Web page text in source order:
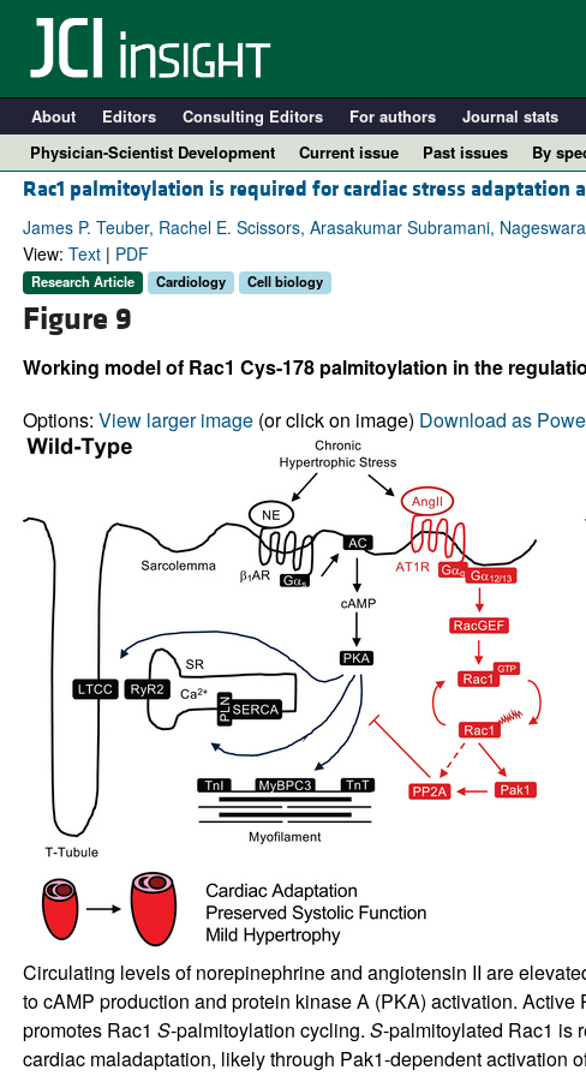
About Editors Consulting Editors For authors Journal stats
Physician-Scientist Development
Current issue Past issues
By
Rac1 palmitoylation is required for cardiac stress
James P. Teuber, Rachel E. Scissors, Arasakumar Subramani,
View: Text| PDF
Research Article Cardiology Cell biology
Figure 9
Working model of Rac1 Cys-178 palmitoylation in the
Options: View larger image(or click on image) Download as
Circulating levels of norepinephrine and angiotensin II are
to cAMP production and protein kinase A (PKA) activation.
promotes Rac1 S-palmitoylation cycling. S-palmitoylated Rac1 is
cardiac maladaptation, likely through Pak1-dependent activation